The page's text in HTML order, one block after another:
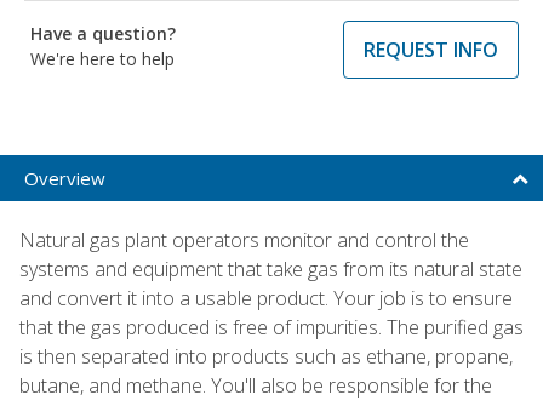
Have a question?
We're here to help
REQUEST INFO
Overview
Natural gas plant operators monitor and control the
systems and equipment that take gas from its natural state
and convert it into a usable product. Your job is to ensure
that the gas produced is free of impurities. The purified gas
is then separated into products such as ethane, propane,
butane, and methane. You'll also be responsible for the